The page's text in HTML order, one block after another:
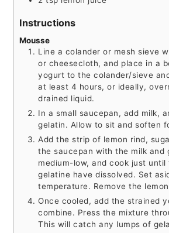
Instructions
Mousse
Line a colander or mesh sieve
or cheesecloth, and place in a
yogurt to the colander/sieve
at least 4 hours, or ideally,
drained liquid.
In a small saucepan, add milk,
gelatin. Allow to sit and soften
Add the strip of lemon rind,
the saucepan with the milk and
medium-low, and cook just until
gelatine have dissolved. Set
temperature. Remove the
Once cooled, add the strained
combine. Press the mixture
This will catch any lumps of